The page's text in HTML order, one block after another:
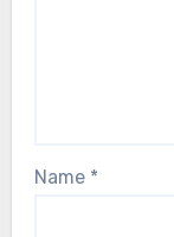
Name *